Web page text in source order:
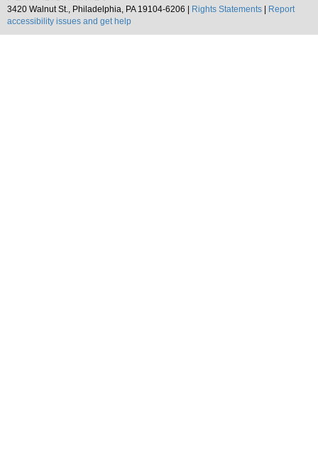
3420 Walnut St., Philadelphia, PA 19104-6206 |
Rights Statements
Report
accessibility issues and get help